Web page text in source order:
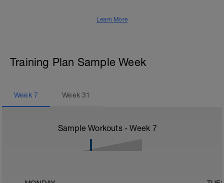
Learn More
Training Plan Sample Week
Week 7 Week31
Sample Workouts - Week 7